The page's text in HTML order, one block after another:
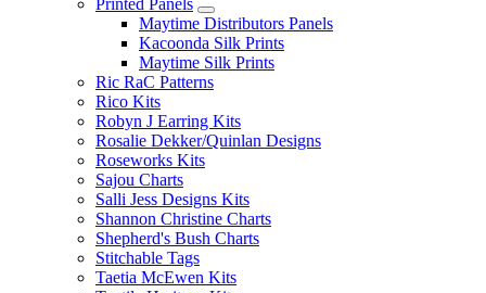
Maytime Distributors Panels
Kacoonda Silk Prints
Maytime Silk Prints
Ric RaC Patterns
Rico Kits
Robyn J Earring Kits
Rosalie Dekker/Quinlan Designs
Roseworks Kits
Sajou Charts
Salli Jess Designs Kits
Shannon Christine Charts
Shepherd's Bush Charts
Stitchable Tags
Taetia McEwen Kits